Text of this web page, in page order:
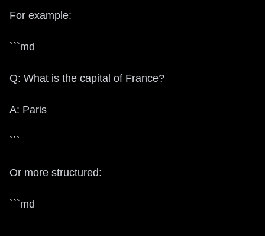
For example:
```md
Q: What is the capital of France?
A: Paris
```
Or more structured:
```md